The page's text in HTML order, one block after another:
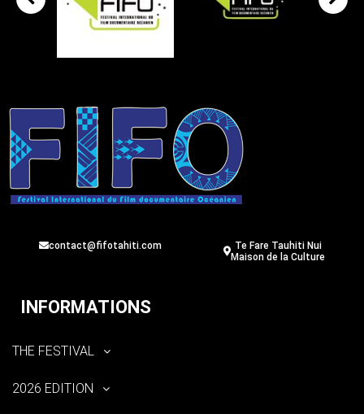
contact@fifotahiti.com
Te Fare Tauhiti Nui
Maison de la Culture
INFORMATIONS
THE FESTIVAL
2026 EDITION